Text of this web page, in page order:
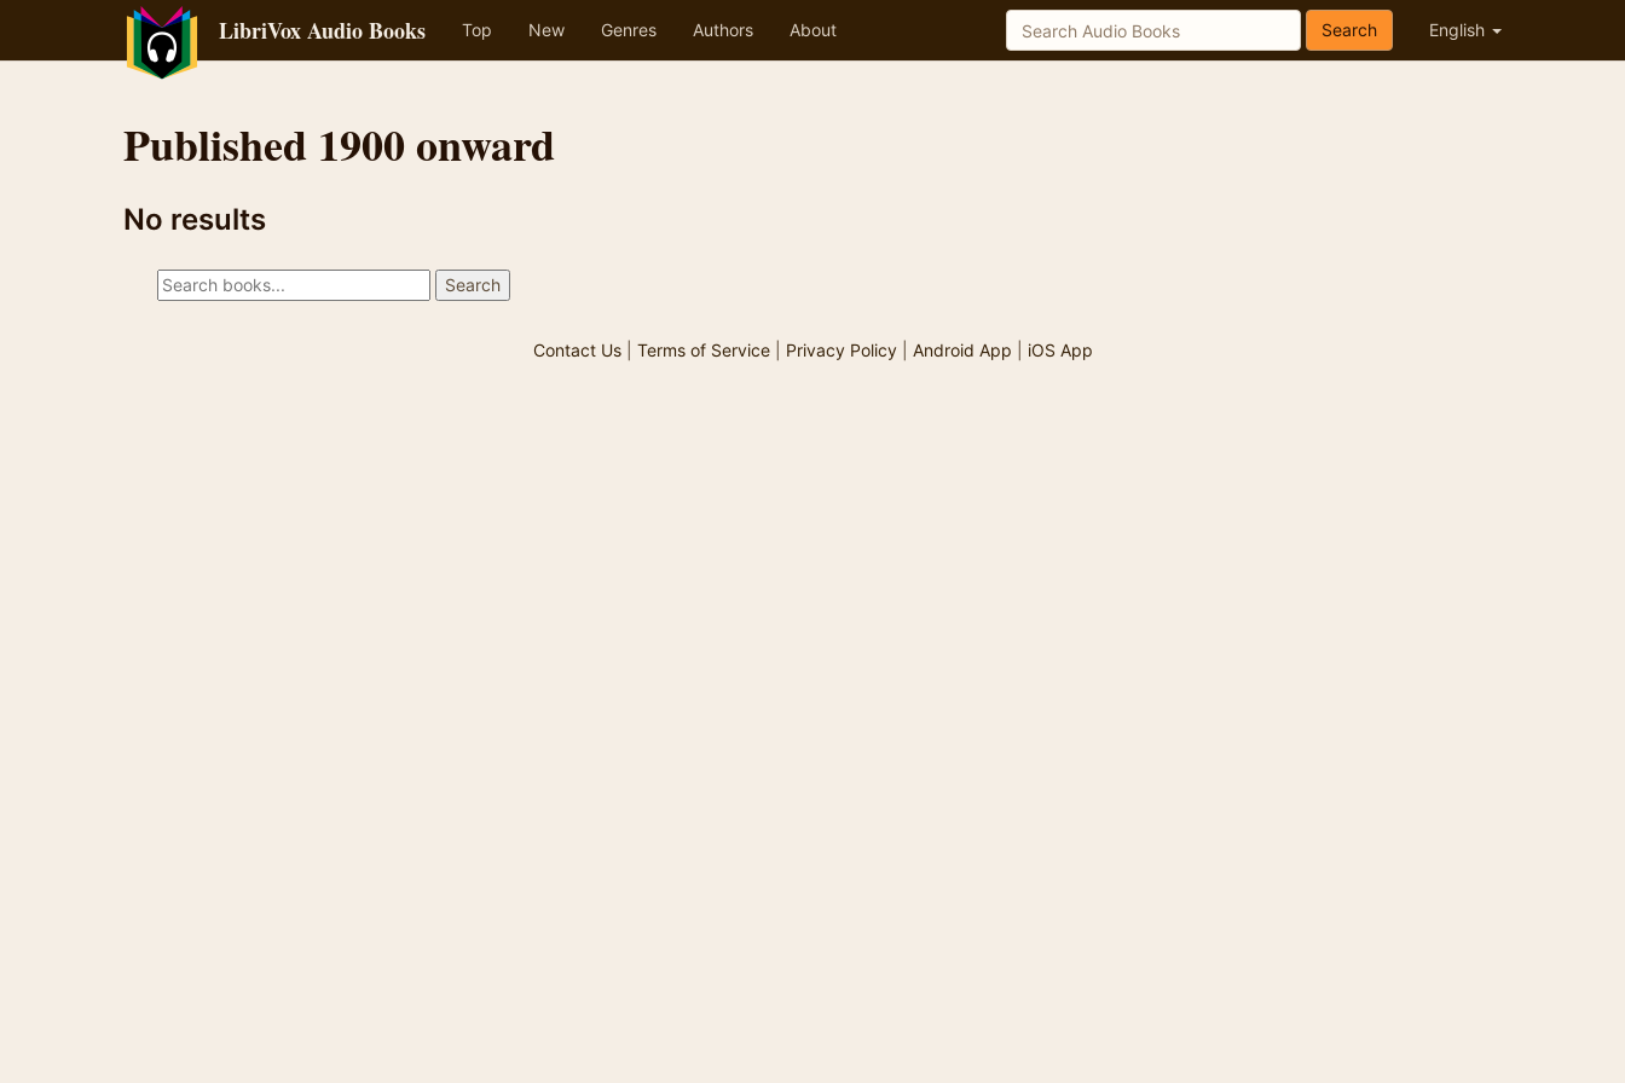
LibriVox Audio Books Top New Genres Authors About English
Search
Published 1900 onward
No results
Contact Us| Terms of Service| Privacy Policy| Android App iOS App